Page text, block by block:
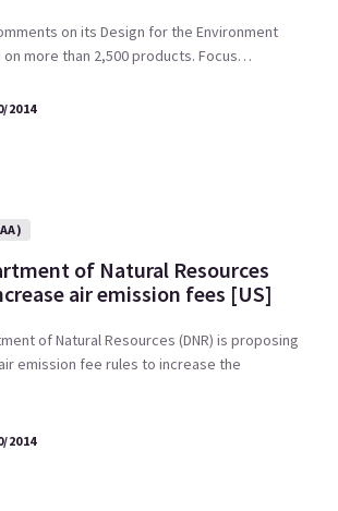
on its Design for the Environment
on more than 2,500 products. Focus…
2014
of Natural Resources
air emission fees [US]
of Natural Resources (DNR) is proposing
emission fee rules to increase the
2014